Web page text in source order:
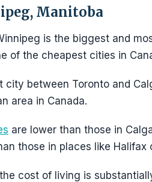
Manitoba
is the biggest and
of the cheapest cities in
city between Toronto and
area in Canada.
are lower than those in
those in places like Halifax
cost of living is